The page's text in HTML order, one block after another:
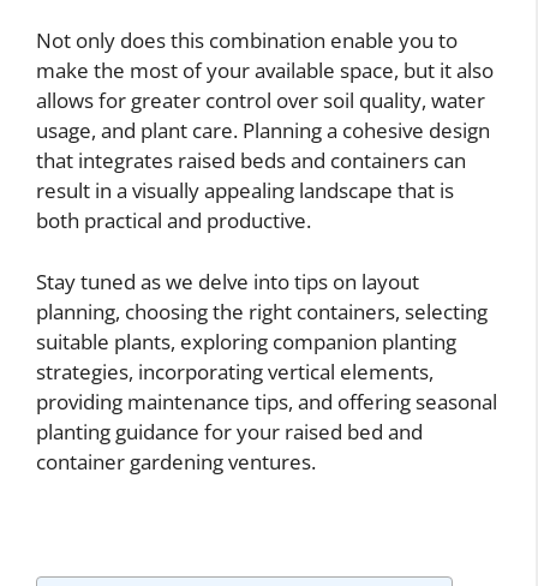
Not only does this combination enable you to
make the most of your available space, but it also
allows for greater control over soil quality, water
usage, and plant care. Planning a cohesive design
that integrates raised beds and containers can
result in a visually appealing landscape that is
both practical and productive.
Stay tuned as we delve into tips on layout
planning, choosing the right containers, selecting
suitable plants, exploring companion planting
strategies, incorporating vertical elements,
providing maintenance tips, and offering seasonal
planting guidance for your raised bed and
container gardening ventures.